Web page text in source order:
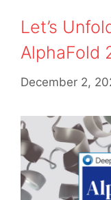
Let’s
AlphaFold
December 2,